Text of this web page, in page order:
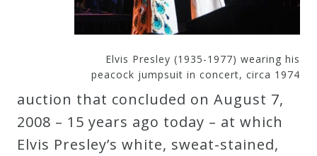
Curriculum
Cart
Elvis Presley (1935-1977) wearing his
peacock jumpsuit in concert, circa 1974
auction that concluded on August 7,
2008 – 15 years ago today – at which
Elvis Presley’s white, sweat-stained,